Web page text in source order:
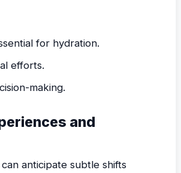
for hydration.
efforts.
making.
and
anticipate subtle shifts